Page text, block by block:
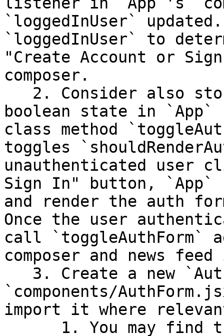
`loggedInUser`
`loggedInUser` to
"Create Account or
composer.
boolean state in `App`
class method
toggles
unauthenticated user
Sign In" button, `App`
and render the auth
Once the user
call `toggleAuthForm`
composer and news
`components/
import it where